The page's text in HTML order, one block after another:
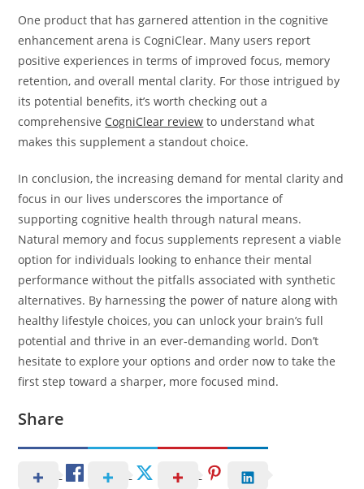
One product that has garnered attention in the cognitive
enhancement arena is CogniClear. Many users report
positive experiences in terms of improved focus, memory
retention, and overall mental clarity. For those intrigued by
its potential benefits, it’s worth checking out a
comprehensive CogniClear review to understand what
makes this supplement a standout choice.
In conclusion, the increasing demand for mental clarity and
focus in our lives underscores the importance of
supporting cognitive health through natural means.
Natural memory and focus supplements represent a viable
option for individuals looking to enhance their mental
performance without the pitfalls associated with synthetic
alternatives. By harnessing the power of nature along with
healthy lifestyle choices, you can unlock your brain’s full
potential and thrive in an ever-demanding world. Don’t
hesitate to explore your options and order now to take the
first step toward a sharper, more focused mind.
Share